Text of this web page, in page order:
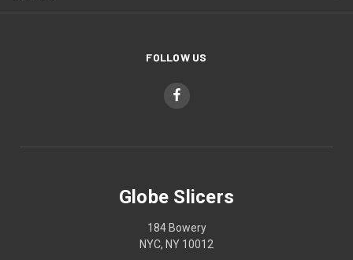
FOLLOW US
Globe Slicers
184 Bowery
NYC, NY 10012